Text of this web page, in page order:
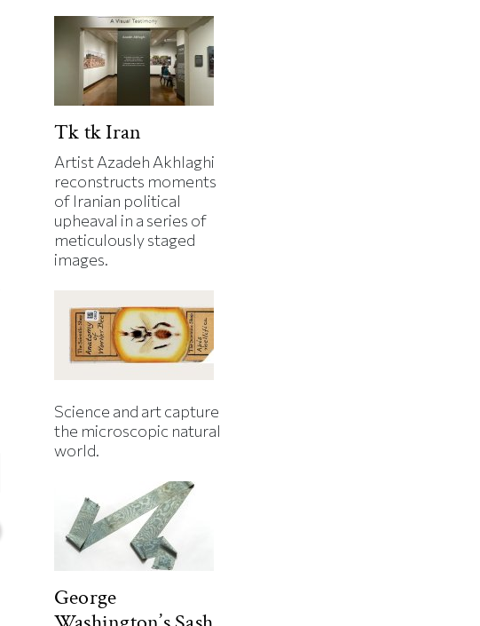
Tk tk Iran
Artist Azadeh Akhlaghi
reconstructs moments
of Iranian political
upheaval in a series of
meticulously staged
images.
Science and art capture
the microscopic natural
world.
George